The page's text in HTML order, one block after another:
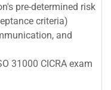
pre-determined risk
criteria)
and
31000 CICRA exam